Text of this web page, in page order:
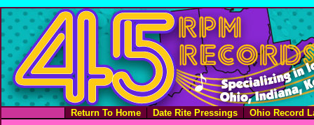
Return To Home Date Rite Pressings Ohio Record